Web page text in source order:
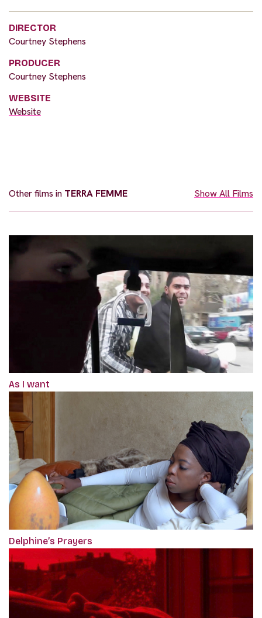
DIRECTOR
Courtney Stephens
PRODUCER
Courtney Stephens
WEBSITE
Website
Other films in TERRA FEMME Show All Films
As I want
Delphine’s Prayers